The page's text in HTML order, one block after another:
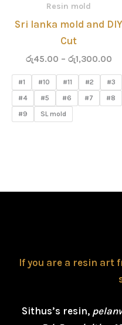
Resin mold
Sri lanka mold and DIY
Cut
රු45.00 – රු1,300.00
#1 #10 #11 #2
#3
#4
#5 #6 #7
#8
#9
SL mold
If you are a resin art
Sithus’s resin,